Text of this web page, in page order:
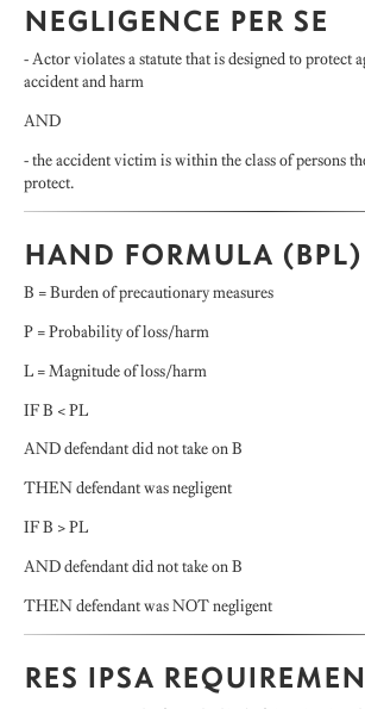
NEGLIGENCE PER SE
- Actor violates a statute that is designed to protect
accident and harm
AND
- the accident victim is within the class of persons
protect.
HAND FORMULA (BPL)
B = Burden of precautionary measures
P = Probability of loss/harm
L = Magnitude of loss/harm
IF B < PL
AND defendant did not take on B
THEN defendant was negligent
IF B > PL
AND defendant did not take on B
THEN defendant was NOT negligent
RES IPSA